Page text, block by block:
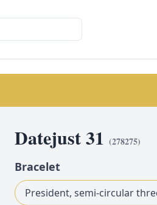
Datejust 31 (278275)
Bracelet
President, semi-circular